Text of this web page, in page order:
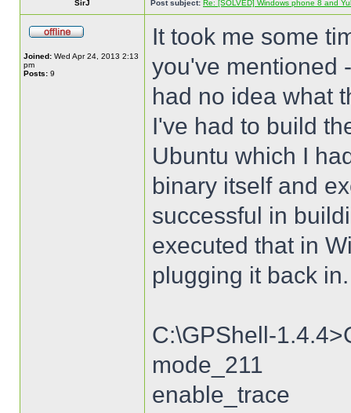
SirJ Post subject: Re: [SOLVED] Windows phone 8 and
Joined: Wed Apr 24, 2013 2:13
pm
Posts: 9
It took me some
you've mentioned
had no idea what
I've had to build
Ubuntu which I
binary itself and
successful in
executed that in
plugging it back
C:\GPShell-
mode_211
enable_trace